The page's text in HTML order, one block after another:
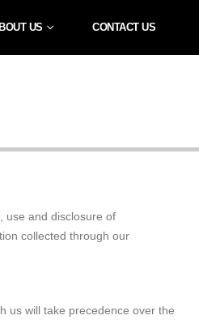
US CONTACT US
use and disclosure of
collected through our
us will take precedence over the